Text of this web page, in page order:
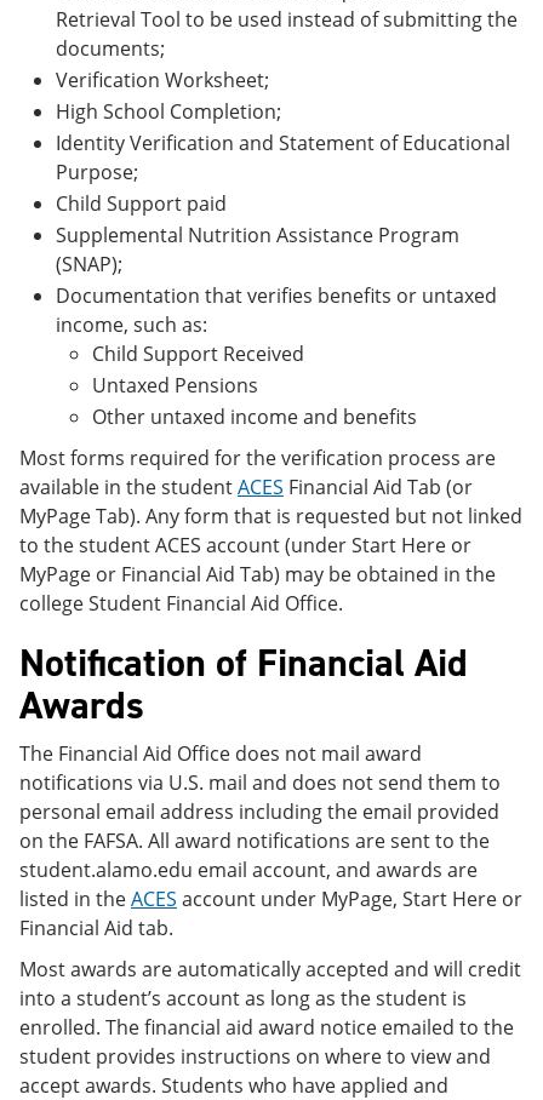
Retrieval Tool to be used instead of submitting the
documents;
Verification Worksheet;
High School Completion;
Identity Verification and Statement of Educational
Purpose;
Child Support paid
Supplemental Nutrition Assistance Program
(SNAP);
Documentation that verifies benefits or untaxed
income, such as:
Child Support Received
Untaxed Pensions
Other untaxed income and benefits
Most forms required for the verification process are
available in the studentACES Financial Aid Tab (or
MyPage Tab). Any form that is requested but not linked
to the student ACES account (under Start Here or
MyPage or Financial Aid Tab) may be obtained in the
college Student Financial Aid Office.
Notification of Financial Aid
Awards
The Financial Aid Office does not mail award
notifications via U.S. mail and does not send them to
personal email address including the email provided
on the FAFSA. All award notifications are sent to the
student.alamo.edu email account, and awards are
listed in theACES account under MyPage, Start Here or
Financial Aid tab.
Most awards are automatically accepted and will credit
into a student’s account as long as the student is
enrolled. The financial aid award notice emailed to the
student provides instructions on where to view and
accept awards. Students who have applied and